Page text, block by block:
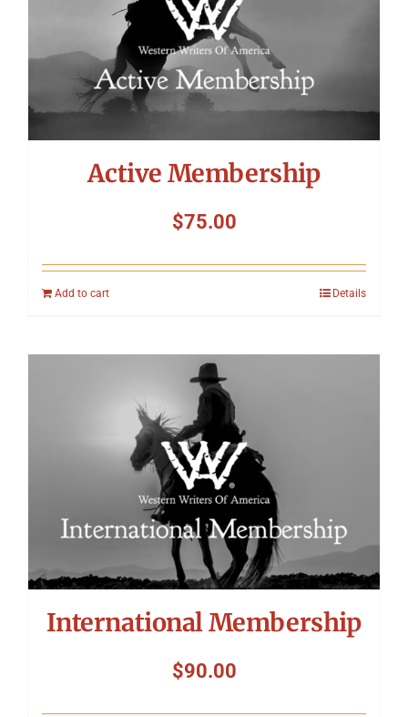
Active Membership
$75.00
Add to cart Details
International Membership
$90.00